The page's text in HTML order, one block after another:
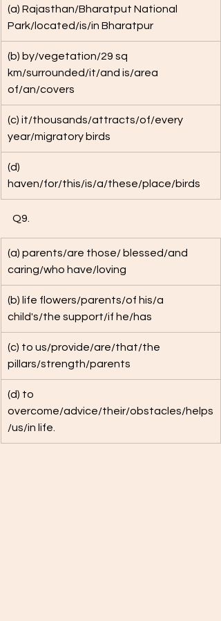
(a) Rajasthan/Bharatput National
Park/located/is/in Bharatpur
(b) by/vegetation/29 sq
km/surrounded/it/and is/area
of/an/covers
(c) it/thousands/attracts/of/every
year/migratory birds
(d)
haven/for/this/is/a/these/place/birds
Q9.
(a) parents/are those/ blessed/and
caring/who have/loving
(b) life flowers/parents/of his/a
child's/the support/if he/has
(c) to us/provide/are/that/the
pillars/strength/parents
(d) to
overcome/advice/their/obstacles/helps
/us/in life.